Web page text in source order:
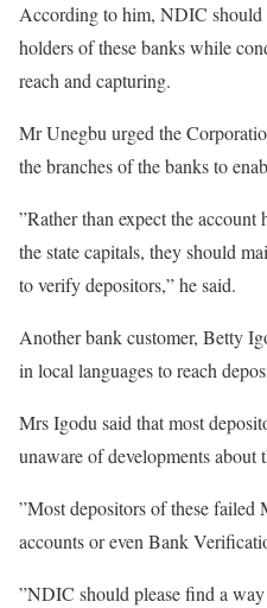
According to him, NDIC should
holders of these banks while
reach and capturing.
Mr Unegbu urged the
the branches of the banks to
”Rather than expect the
the state capitals, they should
to verify depositors,” he said.
Another bank customer, Betty
in local languages to reach
Mrs Igodu said that most
unaware of developments about
”Most depositors of these failed
accounts or even Bank
”NDIC should please find a